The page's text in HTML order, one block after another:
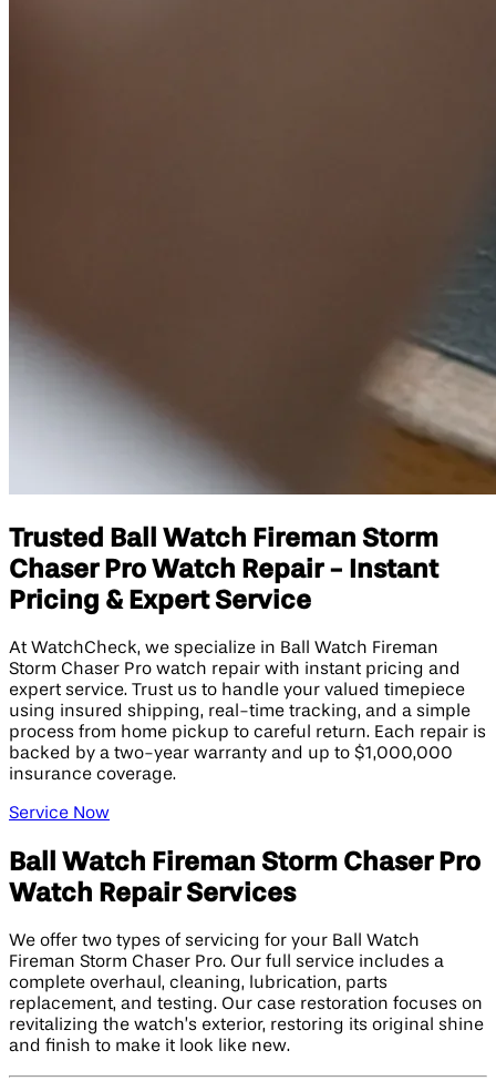
Trusted Ball Watch Fireman Storm
Chaser Pro Watch Repair - Instant
Pricing & Expert Service
At WatchCheck, we specialize in Ball Watch Fireman
Storm Chaser Pro watch repair with instant pricing and
expert service. Trust us to handle your valued timepiece
using insured shipping, real-time tracking, and a simple
process from home pickup to careful return. Each repair is
backed by a two-year warranty and up to $1,000,000
insurance coverage.
Service Now
Ball Watch Fireman Storm Chaser Pro
Watch Repair Services
We offer two types of servicing for your Ball Watch
Fireman Storm Chaser Pro. Our full service includes a
complete overhaul, cleaning, lubrication, parts
replacement, and testing. Our case restoration focuses on
revitalizing the watch’s exterior, restoring its original shine
and finish to make it look like new.